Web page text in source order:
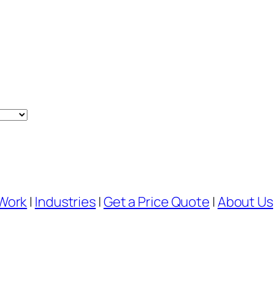
| Industries |Get a Price Quote |About Us